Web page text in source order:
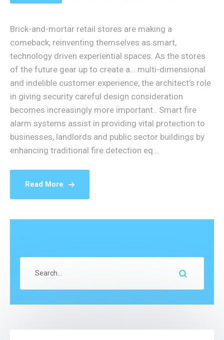
Brick-and-mortar retail stores are making a
comeback, reinventing themselves as smart,
technology driven experiential spaces. As the stores
of the future gear up to create a… multi-dimensional
and indelible customer experience, the architect’s role
in giving security careful design consideration
becomes increasingly more important.. Smart fire
alarm systems assist in providing vital protection to
businesses, landlords and public sector buildings by
enhancing traditional fire detection eq...
Read More